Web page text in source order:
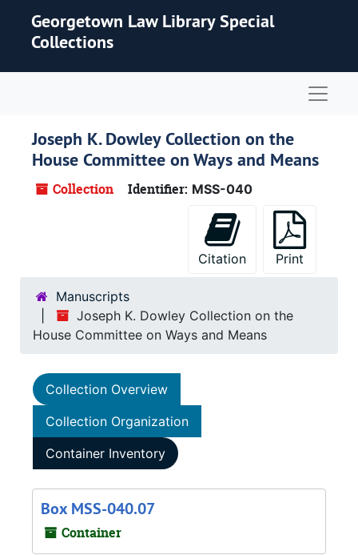
Georgetown Law Library Special
Collections
Joseph K. Dowley Collection on the
House Committee on Ways and Means
Collection Identifier: MSS-040
Citation Print
Manuscripts
Joseph K. Dowley Collection on the
House Committee on Ways and Means
Collection Overview
Collection Organization
Container Inventory
Box MSS-040.07
Container